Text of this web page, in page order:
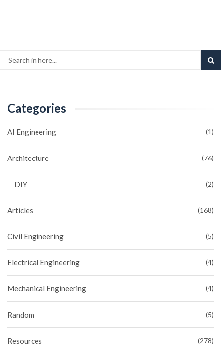
Categories
AI Engineering (1)
Architecture (76)
DIY (2)
Articles (168)
Civil Engineering (5)
Electrical Engineering (4)
Mechanical Engineering (4)
Random (5)
Resources (278)